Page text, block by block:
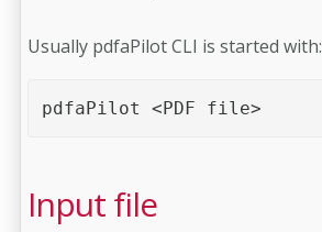
Usually pdfaPilot CLI is started with:
pdfaPilot <PDF file>
Input file